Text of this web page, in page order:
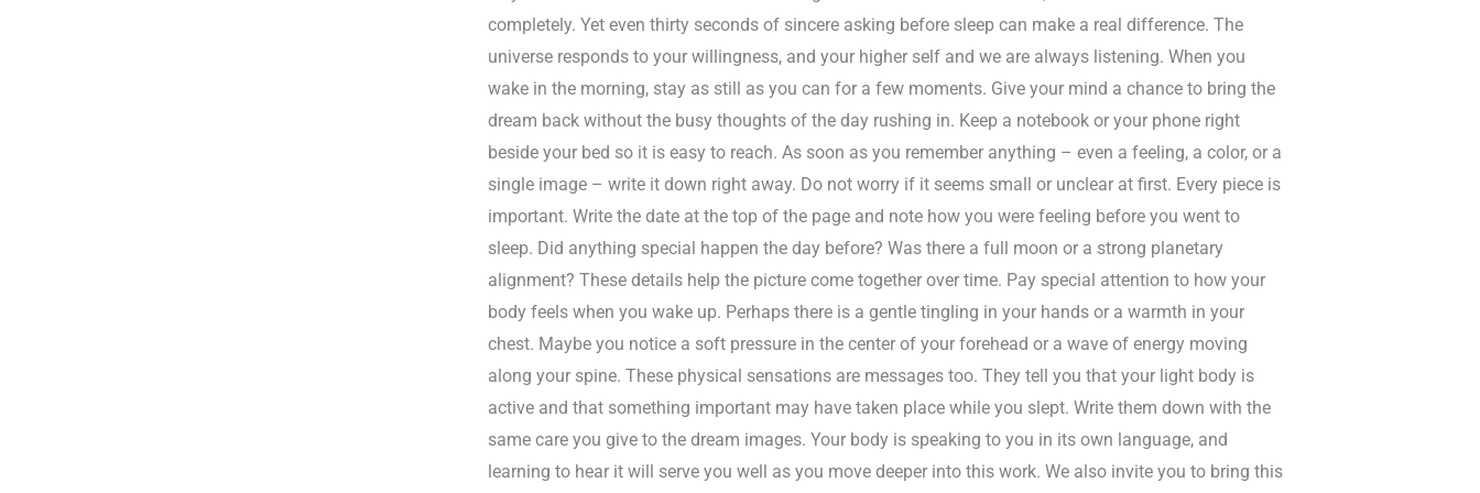
completely. Yet even thirty seconds of sincere asking before sleep can make a real difference. The
universe responds to your willingness, and your higher self and we are always listening. When you
wake in the morning, stay as still as you can for a few moments. Give your mind a chance to bring the
dream back without the busy thoughts of the day rushing in. Keep a notebook or your phone right
beside your bed so it is easy to reach. As soon as you remember anything – even a feeling, a color, or a
single image – write it down right away. Do not worry if it seems small or unclear at first. Every piece is
important. Write the date at the top of the page and note how you were feeling before you went to
sleep. Did anything special happen the day before? Was there a full moon or a strong planetary
alignment? These details help the picture come together over time. Pay special attention to how your
body feels when you wake up. Perhaps there is a gentle tingling in your hands or a warmth in your
chest. Maybe you notice a soft pressure in the center of your forehead or a wave of energy moving
along your spine. These physical sensations are messages too. They tell you that your light body is
active and that something important may have taken place while you slept. Write them down with the
same care you give to the dream images. Your body is speaking to you in its own language, and
learning to hear it will serve you well as you move deeper into this work. We also invite you to bring this